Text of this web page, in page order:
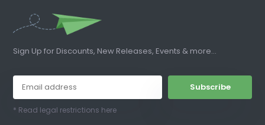
Sign Up for Discounts, New Releases, Events & more...
Subscribe
* Read legal restrictions here